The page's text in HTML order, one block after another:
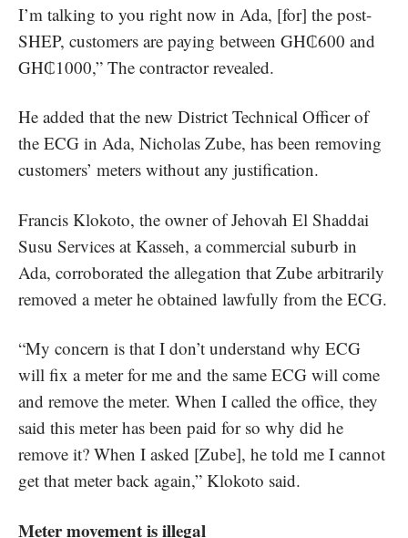
I’m talking to you right now in Ada, [for] the post-
SHEP, customers are paying between GH₵600 and
GH₵1000,” The contractor revealed.
He added that the new District Technical Officer of
the ECG in Ada, Nicholas Zube, has been removing
customers’ meters without any justification.
Francis Klokoto, the owner of Jehovah El Shaddai
Susu Services at Kasseh, a commercial suburb in
Ada, corroborated the allegation that Zube arbitrarily
removed a meter he obtained lawfully from the ECG.
“My concern is that I don’t understand why ECG
will fix a meter for me and the same ECG will come
and remove the meter. When I called the office, they
said this meter has been paid for so why did he
remove it? When I asked [Zube], he told me I cannot
get that meter back again,” Klokoto said.
Meter movement is illegal